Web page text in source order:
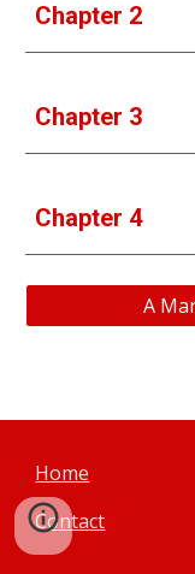
Chapter 2
Chapter 3
Chapter 4
A
Home
Contact